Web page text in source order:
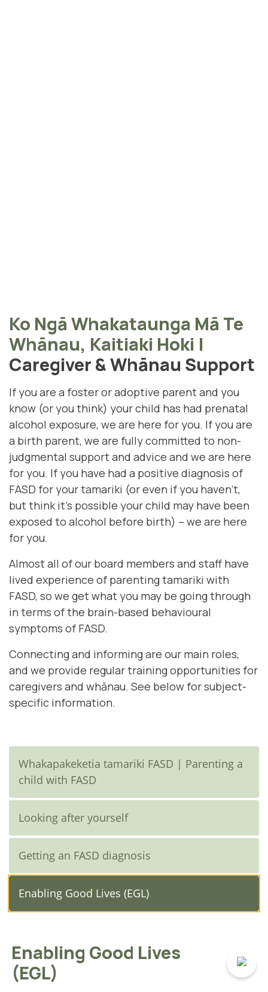
Ko Ngā Whakataunga Mā Te
Whānau, Kaitiaki Hoki |
Caregiver & Whānau Support
If you are a foster or adoptive parent and you
know (or you think) your child has had prenatal
alcohol exposure, we are here for you. If you are
a birth parent, we are fully committed to non-
judgmental support and advice and we are here
for you. If you have had a positive diagnosis of
FASD for your tamariki (or even if you haven't,
but think it's possible your child may have been
exposed to alcohol before birth) – we are here
for you.
Almost all of our board members and staff have
lived experience of parenting tamariki with
FASD, so we get what you may be going through
in terms of the brain-based behavioural
symptoms of FASD.
Connecting and informing are our main roles,
and we provide regular training opportunities for
caregivers and whānau. See below for subject-
specific information.
Whakapakeketia tamariki FASD | Parenting a
child with FASD
Looking after yourself
Getting an FASD diagnosis
Enabling Good Lives (EGL)
Enabling Good Lives
(EGL)